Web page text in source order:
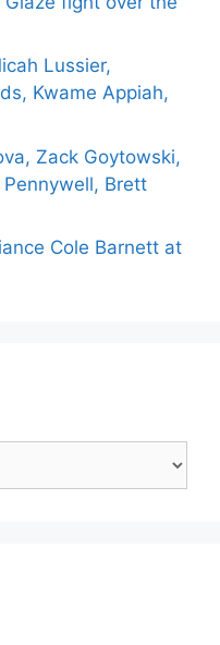
Lussier,
Kwame Appiah,
Zack Goytowski,
Brett
Cole Barnett at